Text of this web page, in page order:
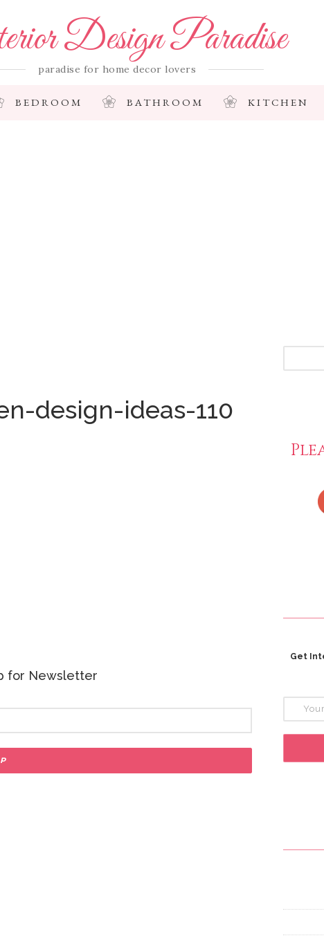
Design Paradise
paradise for home decor lovers
BEDROOM BATHROOM KITCHEN
design-ideas-110
for Newsletter
Get